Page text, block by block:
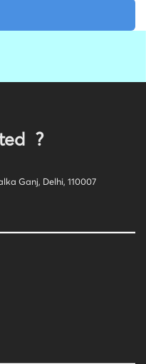
?
Ganj, Delhi, 110007